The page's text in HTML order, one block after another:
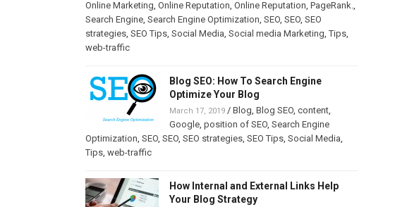
Online Marketing, Online Reputation, Online Reputation, PageRank.,
Search Engine, Search Engine Optimization, SEO, SEO, SEO
strategies, SEO Tips, Social Media, Social media Marketing,Tips,
web-traffic
Blog SEO: How To Search Engine
Optimize Your Blog
March 17, 2019/ Blog, Blog SEO, content,
Google, position of SEO, Search Engine
Optimization, SEO, SEO, SEO strategies, SEO Tips, Social Media,
Tips, web-traffic
How Internal and External Links Help
Your Blog Strategy